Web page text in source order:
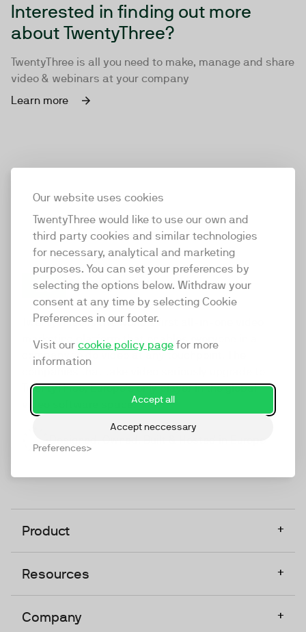
Our website uses cookies
TwentyThree would like to use our own and
third party cookies and similar technologies
for necessary, analytical and marketing
purposes. You can set your preferences by
selecting the options below. Withdraw your
consent at any time by selecting Cookie
Preferences in our footer.
Visit our cookie policy page for more
information
Accept all
Accept neccessary
Preferences
Interested in finding out more
about TwentyThree?
TwentyThree is all you need to make, manage and share
video & webinars at your company
Learn more
TwentyThree
TwentyThree is the world’s first all-in-one video
marketing platform that enables everyone in a
company to do video at any touchpoint. The
TwentyThree, Europe’s only player in the global
video software space.
Product +
Resources +
Company +